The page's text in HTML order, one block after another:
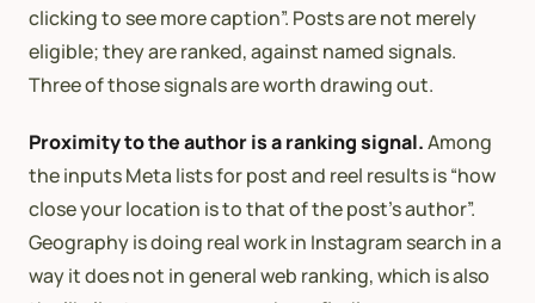
clicking to see more caption”. Posts are not merely
eligible; they are ranked, against named signals.
Three of those signals are worth drawing out.
Proximity to the author is a ranking signal.Among
the inputs Meta lists for post and reel results is “how
close your location is to that of the post’s author”.
Geography is doing real work in Instagram search in a
way it does not in general web ranking, which is also